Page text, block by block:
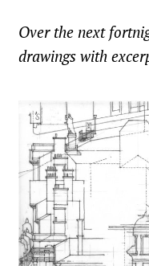
Over the next
drawings with